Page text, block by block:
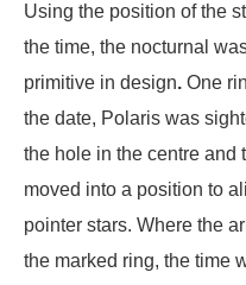
Using the position of the
the time, the nocturnal
primitive in design. One
the date, Polaris was
the hole in the centre and
moved into a position to
pointer stars. Where the
the marked ring, the time